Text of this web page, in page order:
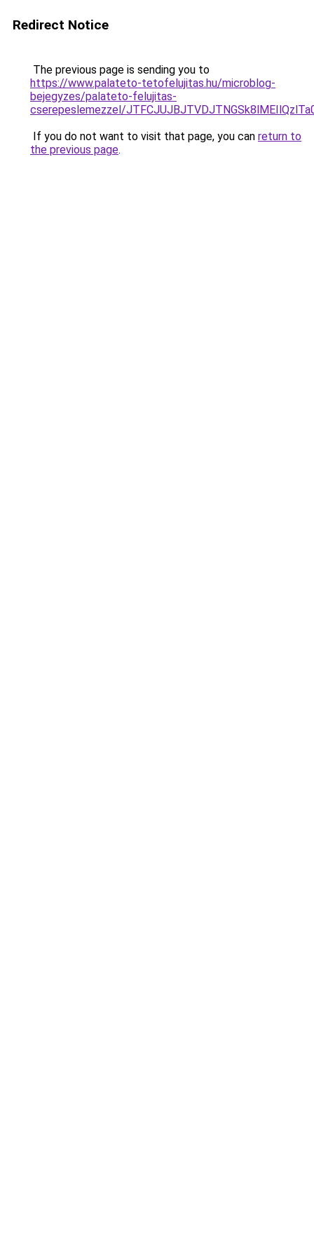
Redirect Notice
The previous page is sending you to
https://www.palateto-tetofelujitas.hu/microblog-
bejegyzes/palateto-felujitas-
cserepeslemezzel/
If you do not want to visit that page, you can return to
the previous page.